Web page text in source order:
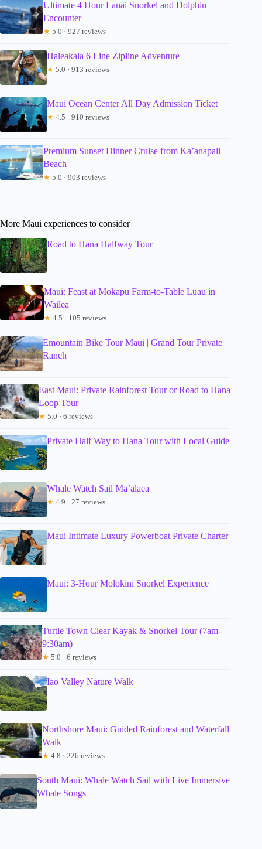
Ultimate 4 Hour Lanai Snorkel and Dolphin
Encounter
★ 5.0 · 927 reviews
Haleakala 6 Line Zipline Adventure
★ 5.0 · 913 reviews
Maui Ocean Center All Day Admission Ticket
★ 4.5 · 910 reviews
Premium Sunset Dinner Cruise from Ka’anapali
Beach
★ 5.0 · 903 reviews
More Maui experiences to consider
Road to Hana Halfway Tour
Maui: Feast at Mokapu Farm-to-Table Luau in
Wailea
★ 4.5 · 105 reviews
Emountain Bike Tour Maui | Grand Tour Private
Ranch
East Maui: Private Rainforest Tour or Road to Hana
Loop Tour
★ 5.0 · 6 reviews
Private Half Way to Hana Tour with Local Guide
Whale Watch Sail Ma’alaea
★ 4.9 · 27 reviews
Maui Intimate Luxury Powerboat Private Charter
Maui: 3-Hour Molokini Snorkel Experience
Turtle Town Clear Kayak & Snorkel Tour (7am-
9:30am)
★ 5.0 · 6 reviews
Iao Valley Nature Walk
Northshore Maui: Guided Rainforest and Waterfall
Walk
★ 4.8 · 226 reviews
South Maui: Whale Watch Sail with Live Immersive
Whale Songs